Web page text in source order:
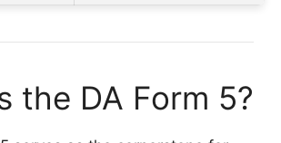
the DA Form 5?